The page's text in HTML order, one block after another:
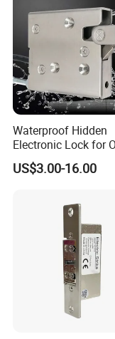
We were
2014 The
mainland.
We
branding.
2015 We are
Waterproof Hidden
Electronic Lock for
Cabinet Lockers with
US$3.00-16.00